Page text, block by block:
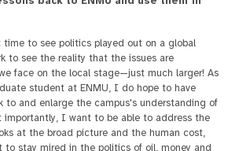
time to see politics played out on a global
to see the reality that the issues are
face on the local stage—just much larger! As
student at ENMU, I do hope to have
to and enlarge the campus's understanding of
importantly, I want to be able to address the
at the broad picture and the human cost,
to stay mired in the politics of oil, money and